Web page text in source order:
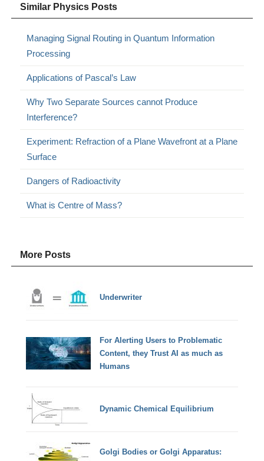
Similar Physics Posts
Managing Signal Routing in Quantum Information
Processing
Applications of Pascal’s Law
Why Two Separate Sources cannot Produce
Interference?
Experiment: Refraction of a Plane Wavefront at a Plane
Surface
Dangers of Radioactivity
What is Centre of Mass?
More Posts
Underwriter
For Alerting Users to Problematic
Content, they Trust AI as much as
Humans
Dynamic Chemical Equilibrium
Golgi Bodies or Golgi Apparatus: